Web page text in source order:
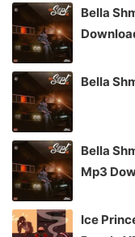
Bella
Bella
Bella
Mp3
Ice